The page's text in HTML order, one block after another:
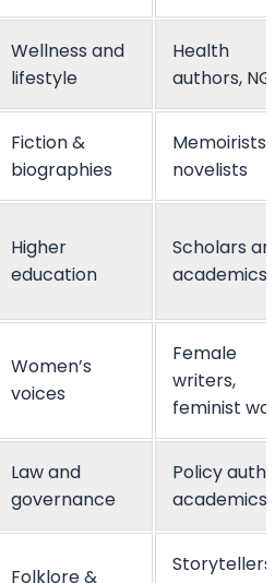
Wellness and
lifestyle
Health
authors,
Fiction &
biographies
Memoirists,
novelists
Higher
education
Scholars
academics
Women’s
voices
Female
writers,
feminist
Law and
governance
Policy
academics
Folklore &
Storytellers,